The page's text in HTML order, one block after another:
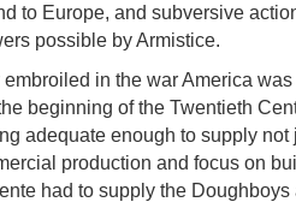
to Europe, and subversive
possible by Armistice.
in the war America
beginning of the Twentieth
adequate enough to supply
production and focus on
had to supply the